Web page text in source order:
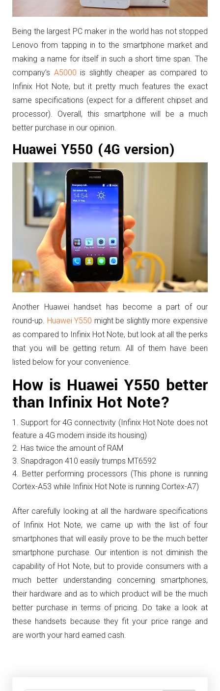
Being the largest PC maker in the world has not stopped
Lenovo from tapping in to the smartphone market and
making a name for itself in such a short time span. The
company’s A5000 is slightly cheaper as compared to
Infinix Hot Note, but it pretty much features the exact
same specifications (expect for a different chipset and
processor). Overall, this smartphone will be a much
better purchase in our opinion.
Huawei Y550 (4G version)
Another Huawei handset has become a part of our
round-up. Huawei Y550 might be slightly more expensive
as compared to Infinix Hot Note, but look at all the perks
that you will be getting return. All of them have been
listed below for your convenience.
How is Huawei Y550 better
than Infinix Hot Note?
Support for 4G connectivity (Infinix Hot Note does not
feature a 4G modem inside its housing)
Has twice the amount of RAM
Snapdragon 410 easily trumps MT6592
Better performing processors (This phone is running
Cortex-A53 while Infinix Hot Note is running Cortex-A7)
After carefully looking at all the hardware specifications
of Infinix Hot Note, we came up with the list of four
smartphones that will easily prove to be the much better
smartphone purchase. Our intention is not diminish the
capability of Hot Note, but to provide consumers with a
much better understanding concerning smartphones,
their hardware and as to which product will be the much
better purchase in terms of pricing. Do take a look at
these handsets because they fit your price range and
are worth your hard earned cash.